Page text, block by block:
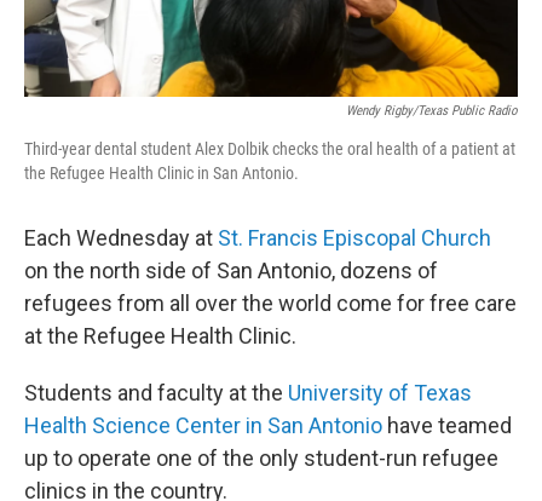
Wendy Rigby/Texas Public Radio
Third-year dental student Alex Dolbik checks the oral health of a patient at
the Refugee Health Clinic in San Antonio.
Each Wednesday at St. Francis Episcopal Church
on the north side of San Antonio, dozens of
refugees from all over the world come for free care
at the Refugee Health Clinic.
Students and faculty at the University of Texas
Health Science Center in San Antonio have teamed
up to operate one of the only student-run refugee
clinics in the country.